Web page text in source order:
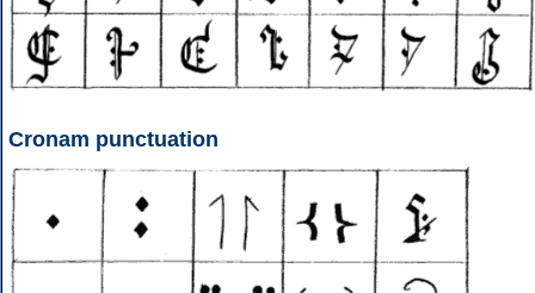
Cronam punctuation